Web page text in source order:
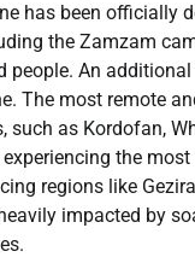
has been officially
the Zamzam
people. An
The most remote
such as Kordofan,
the
regions like
impacted by